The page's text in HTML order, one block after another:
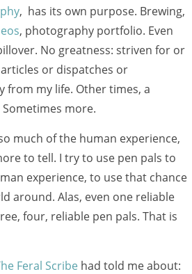
, has its own purpose. Brewing,
, photography portfolio. Even
No greatness: striven for or
or dispatches or
from my life. Other times, a
more.
much of the human experience,
to tell. I try to use pen pals to
experience, to use that chance
around. Alas, even one reliable
four, reliable pen pals. That is
Feral Scribe had told me about: